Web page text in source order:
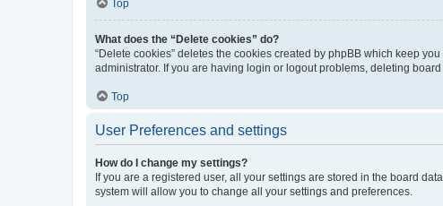
Top
What does the “Delete cookies” do?
“Delete cookies” deletes the cookies created by phpBB which keep
administrator. If you are having login or logout problems, deleting board
Top
User Preferences and settings
How do I change my settings?
If you are a registered user, all your settings are stored in the board
system will allow you to change all your settings and preferences.